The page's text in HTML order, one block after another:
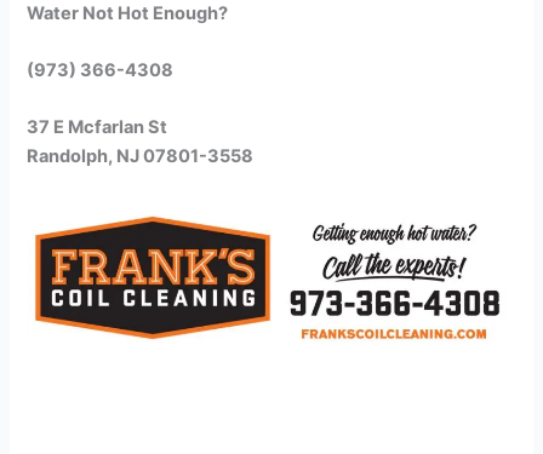
Water Not Hot Enough?
(973) 366-4308
37 E Mcfarlan St
Randolph, NJ 07801-3558